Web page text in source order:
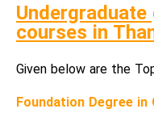
courses in
Given below are the
Foundation Degree